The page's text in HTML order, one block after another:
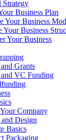
Strategy
Business Plan
Your Business
Your Business
Your Business
Grants
VC Funding
Company
Design
Basics
Packaging